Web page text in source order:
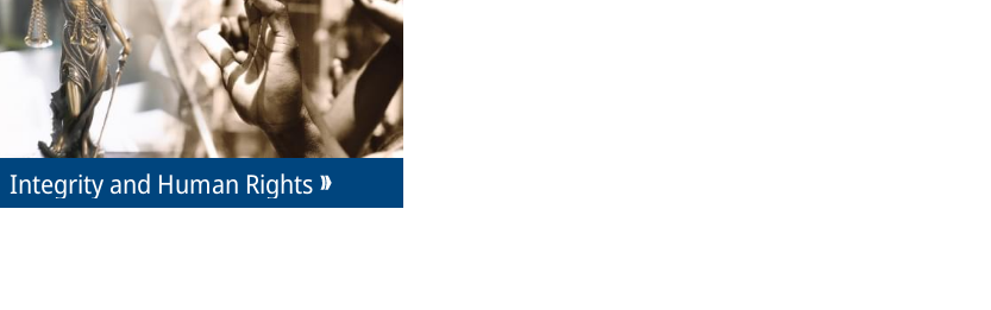
Integrity and Human Rights